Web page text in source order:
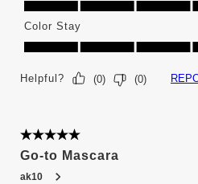
Color Stay
Color Stay, 4.0 out of 5
Helpful? (0) (0)
5 out of 5 stars.
Go-to Mascara
ak10